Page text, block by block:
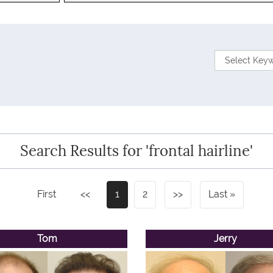
Search Results for 'frontal hairline'
First << 1 2 >> Last
Tom Jerry